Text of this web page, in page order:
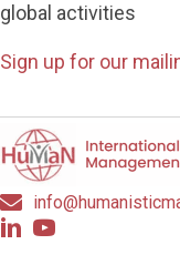
global activities
Sign up for our